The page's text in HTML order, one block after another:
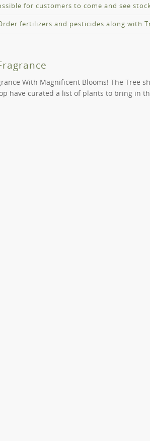
buy a wide range of trees, shrubs and
for customers to come and see
Whilst we offer the convenience of
fertilizers and pesticides along with
point you in the proper path if you need
the correct fertiliser or pesticide to help
With Magnificent Blooms! The Tree
have curated a list of plants to bring in